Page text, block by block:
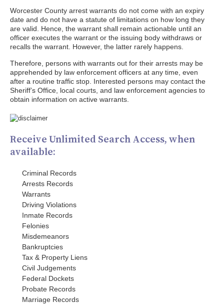
Worcester County arrest warrants do not come with an expiry
date and do not have a statute of limitations on how long they
are valid. Hence, the warrant shall remain actionable until an
officer executes the warrant or the issuing body withdraws or
recalls the warrant. However, the latter rarely happens.
Therefore, persons with warrants out for their arrests may be
apprehended by law enforcement officers at any time, even
after a routine traffic stop. Interested persons may contact the
Sheriff’s Office, local courts, and law enforcement agencies to
obtain information on active warrants.
Receive Unlimited Search Access, when
available:
Criminal Records
Arrests Records
Warrants
Driving Violations
Inmate Records
Felonies
Misdemeanors
Bankruptcies
Tax & Property Liens
Civil Judgements
Federal Dockets
Probate Records
Marriage Records